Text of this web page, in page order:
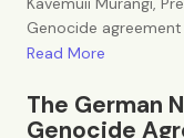
Genocide
Read More
The German
Genocide